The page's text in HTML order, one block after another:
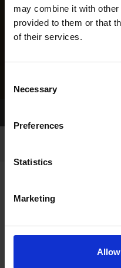
may combine it with
provided to them or that
of their services.
Selection
Necessary
Preferences
Statistics
Marketing